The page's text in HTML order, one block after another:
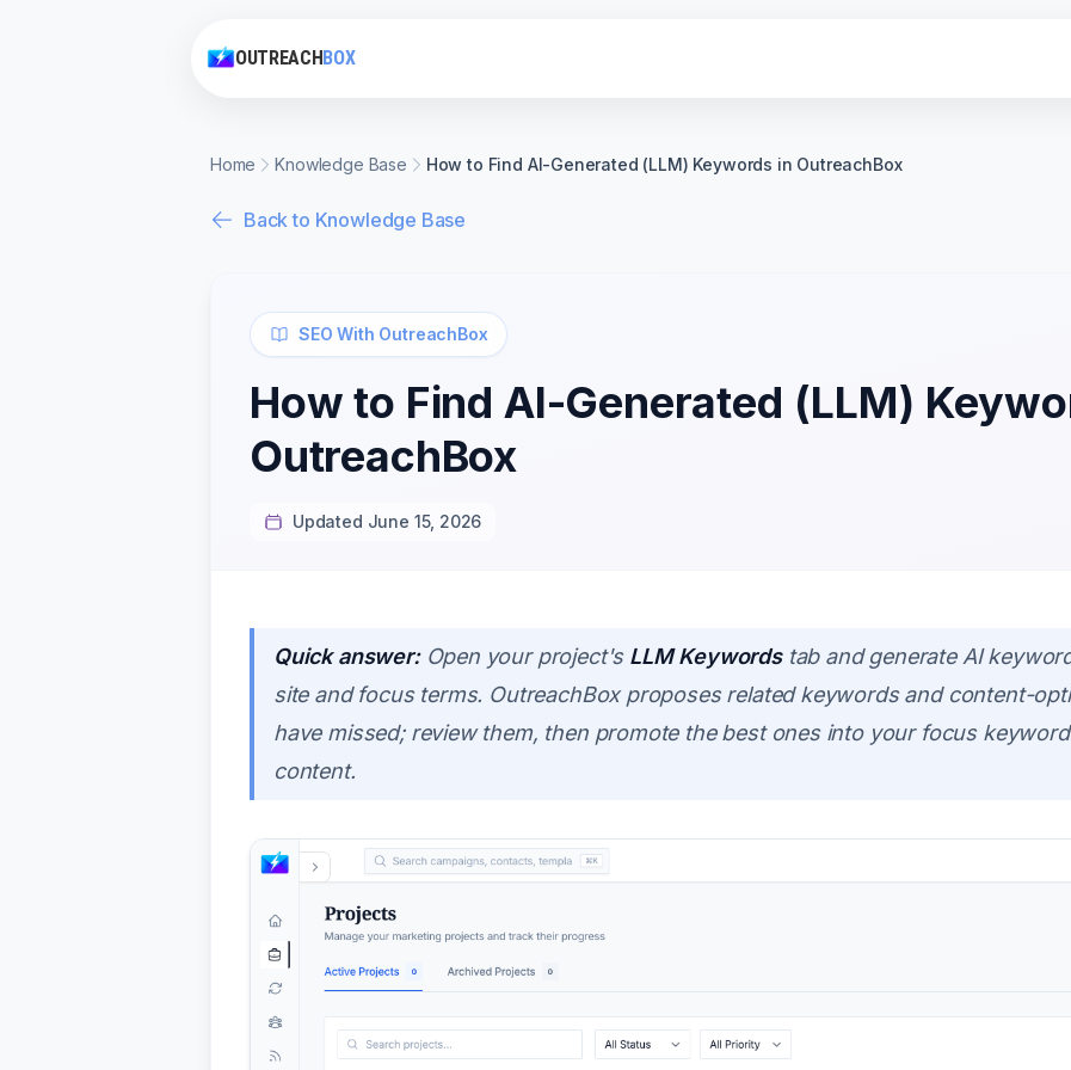
OUTREACHBOX
Home Knowledge Base How to Find AI-Generated (LLM) Keywords in OutreachBox
Back to Knowledge Base
SEO With OutreachBox
How to Find AI-Generated (LLM)
OutreachBox
Updated June 15, 2026
Quick answer:Open your project's LLM Keywordstab and generate AI
site and focus terms. OutreachBox proposes related keywords and content-
have missed; review them, then promote the best ones into your focus
content.